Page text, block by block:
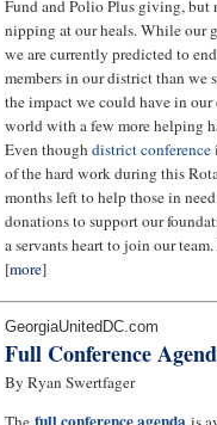
Fund and Polio Plus giving, but
nipping at our heals. While our
we are currently predicted to
members in our district than we
the impact we could have in
world with a few more helping
Even thoughdistrict conference
of the hard work during this
months left to help those in
donations to support our
a servants heart to join our
[more]
GeorgiaUnitedDC.com
Full Conference
By Ryan Swertfager